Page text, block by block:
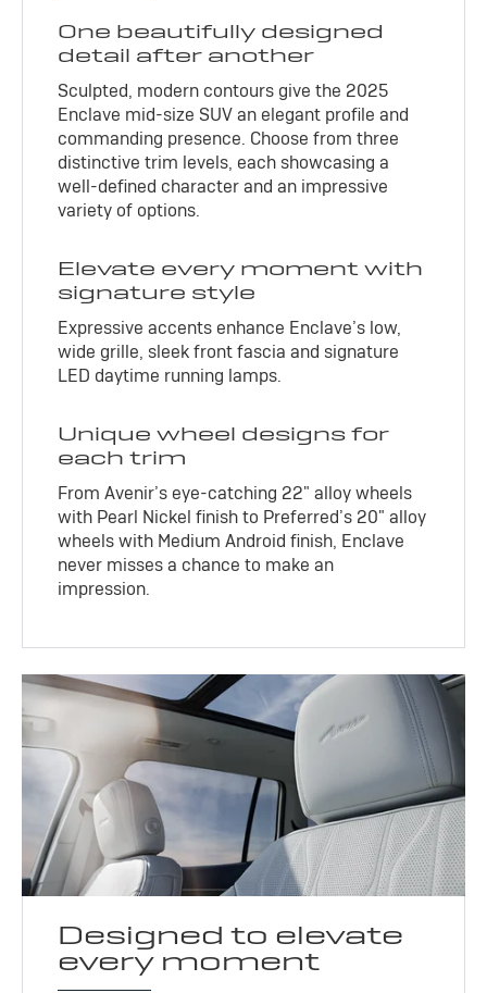
One beautifully designed
detail after another
Sculpted, modern contours give the 2025
Enclave mid-size SUV an elegant profile and
commanding presence. Choose from three
distinctive trim levels, each showcasing a
well-defined character and an impressive
variety of options.
Elevate every moment with
signature style
Expressive accents enhance Enclave’s low,
wide grille, sleek front fascia and signature
LED daytime running lamps.
Unique wheel designs for
each trim
From Avenir’s eye-catching 22" alloy wheels
with Pearl Nickel finish to Preferred’s 20" alloy
wheels with Medium Android finish, Enclave
never misses a chance to make an
impression.
Designed to elevate
every moment